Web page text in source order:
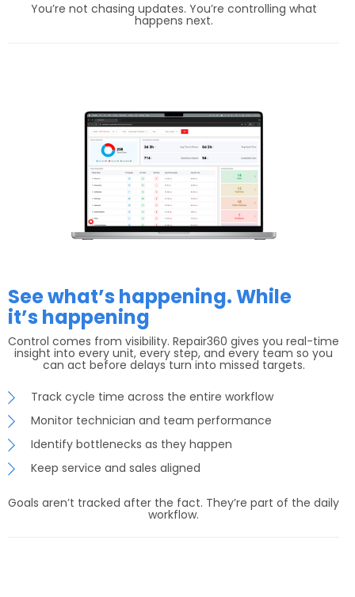
You’re not chasing updates. You’re controlling what
happens next.
See what’s happening. While
it’s happening
Control comes from visibility. Repair360 gives you real-time
insight into every unit, every step, and every team so you
can act before delays turn into missed targets.
Track cycle time across the entire workflow
Monitor technician and team performance
Identify bottlenecks as they happen
Keep service and sales aligned
Goals aren’t tracked after the fact. They’re part of the daily
workflow.